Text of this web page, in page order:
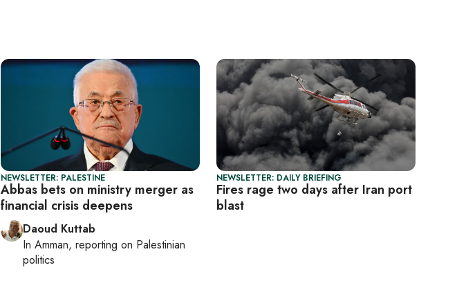
NEWSLETTER: PALESTINE
Abbas bets on ministry merger as
financial crisis deepens
Daoud Kuttab
In Amman, reporting on Palestinian
politics
NEWSLETTER: DAILY BRIEFING
Fires rage two days after Iran port
blast